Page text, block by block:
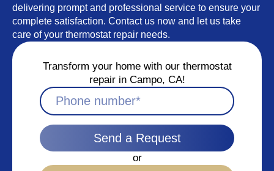
delivering prompt and professional service to ensure your
complete satisfaction. Contact us now and let us take
care of your thermostat repair needs.
Transform your home with our thermostat
repair in Campo, CA!
Send a Request
or